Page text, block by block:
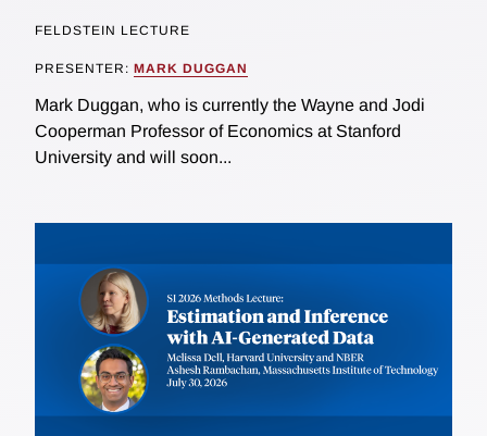
FELDSTEIN LECTURE
PRESENTER: MARK DUGGAN
Mark Duggan, who is currently the Wayne and Jodi
Cooperman Professor of Economics at Stanford
University and will soon...